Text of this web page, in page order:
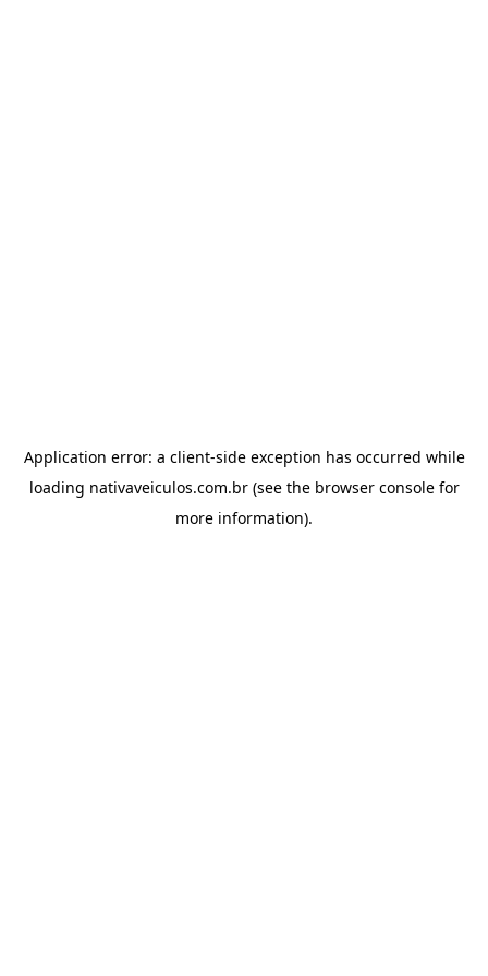
Application error: a client-side exception has occurred while
loading nativaveiculos.com.br(see the browser consolefor
more information).